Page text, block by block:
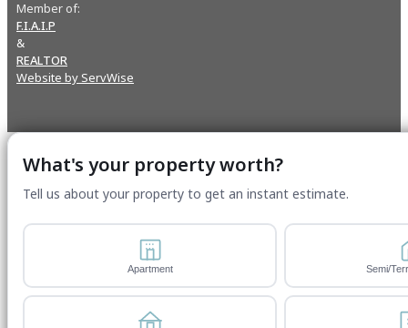
Member of:
F.I.A.I.P
&
REALTOR
Website by ServWise
What's your property worth?
Tell us about your property to get an instant estimate.
Apartment Semi/